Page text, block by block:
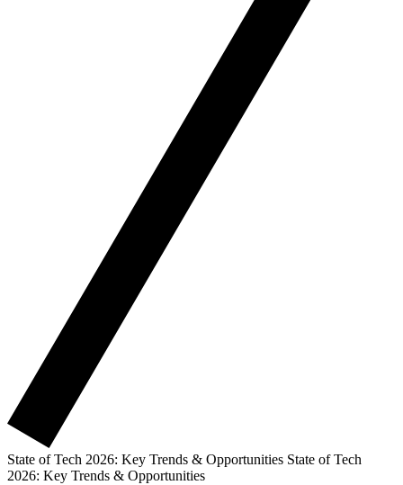
State of Tech 2026: Key Trends & Opportunities State of Tech
2026: Key Trends & Opportunities